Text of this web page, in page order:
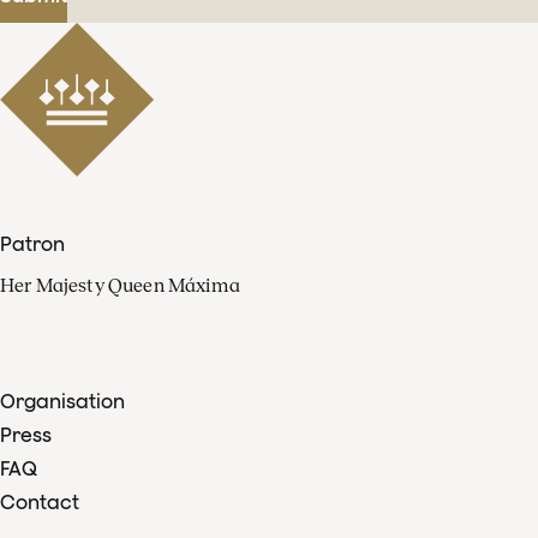
Patron
Her Majesty Queen Máxima
Organisation
Press
FAQ
Contact